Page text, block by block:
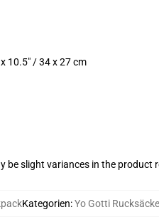
10.5" / 34 x 27 cm
be slight variances in the product
Kategorien:Yo Gotti Rucksäcke